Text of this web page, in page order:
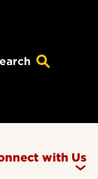
with Us